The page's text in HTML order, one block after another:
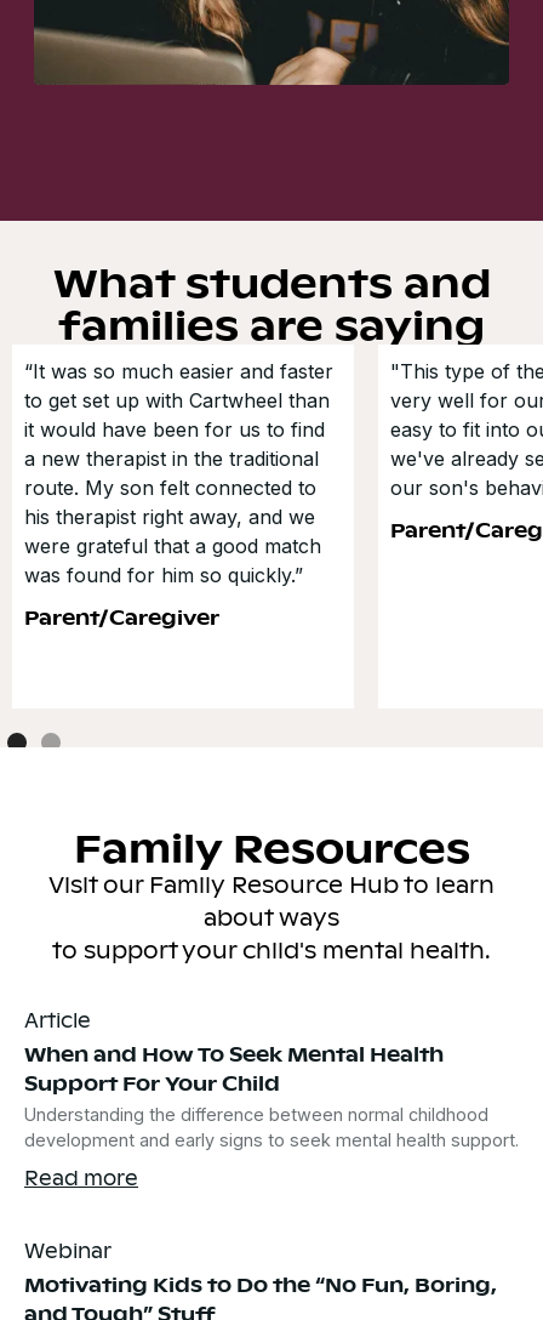
What students and
families are saying
“It was so much easier and faster
to get set up with Cartwheel than
it would have been for us to find
a new therapist in the traditional
route. My son felt connected to
his therapist right away, and we
were grateful that a good match
was found for him so quickly.”
Parent/Caregiver
"This type of
very well for
easy to fit into
we've already
our son's
Parent/
Family Resources
Visit our Family Resource Hub to learn
about ways
to support your child's mental health.
Article
When and How To Seek Mental Health
Support For Your Child
Understanding the difference between normal childhood
development and early signs to seek mental health support.
Read more
Webinar
Motivating Kids to Do the “No Fun, Boring,
and Tough” Stuff